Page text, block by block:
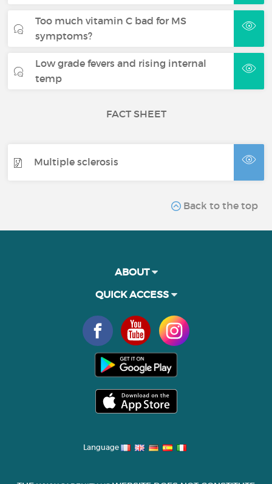
Too much vitamin C bad for MS
symptoms?
Low grade fevers and rising internal
temp
FACT SHEET
Multiple sclerosis
Back to the top
ABOUT
QUICK ACCESS
Language